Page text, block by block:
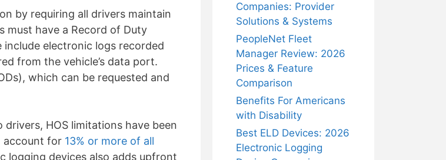
by requiring all drivers maintain
must have a Record of Duty
include electronic logs recorded
from the vehicle’s data port.
which can be requested and
drivers, HOS limitations have been
account for 13% or more of all
logging devices also adds upfront
Companies: Provider
Solutions & Systems
PeopleNet Fleet
Manager Review: 2026
Prices & Feature
Comparison
Benefits For Americans
with Disability
Best ELD Devices: 2026
Electronic Logging